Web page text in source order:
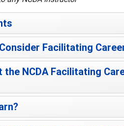
Facilitating
the NCDA Facilitating